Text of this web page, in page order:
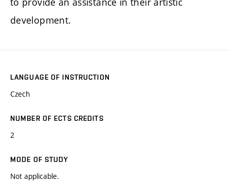
development.
LANGUAGE OF INSTRUCTION
Czech
NUMBER OF ECTS CREDITS
2
MODE OF STUDY
Not applicable.